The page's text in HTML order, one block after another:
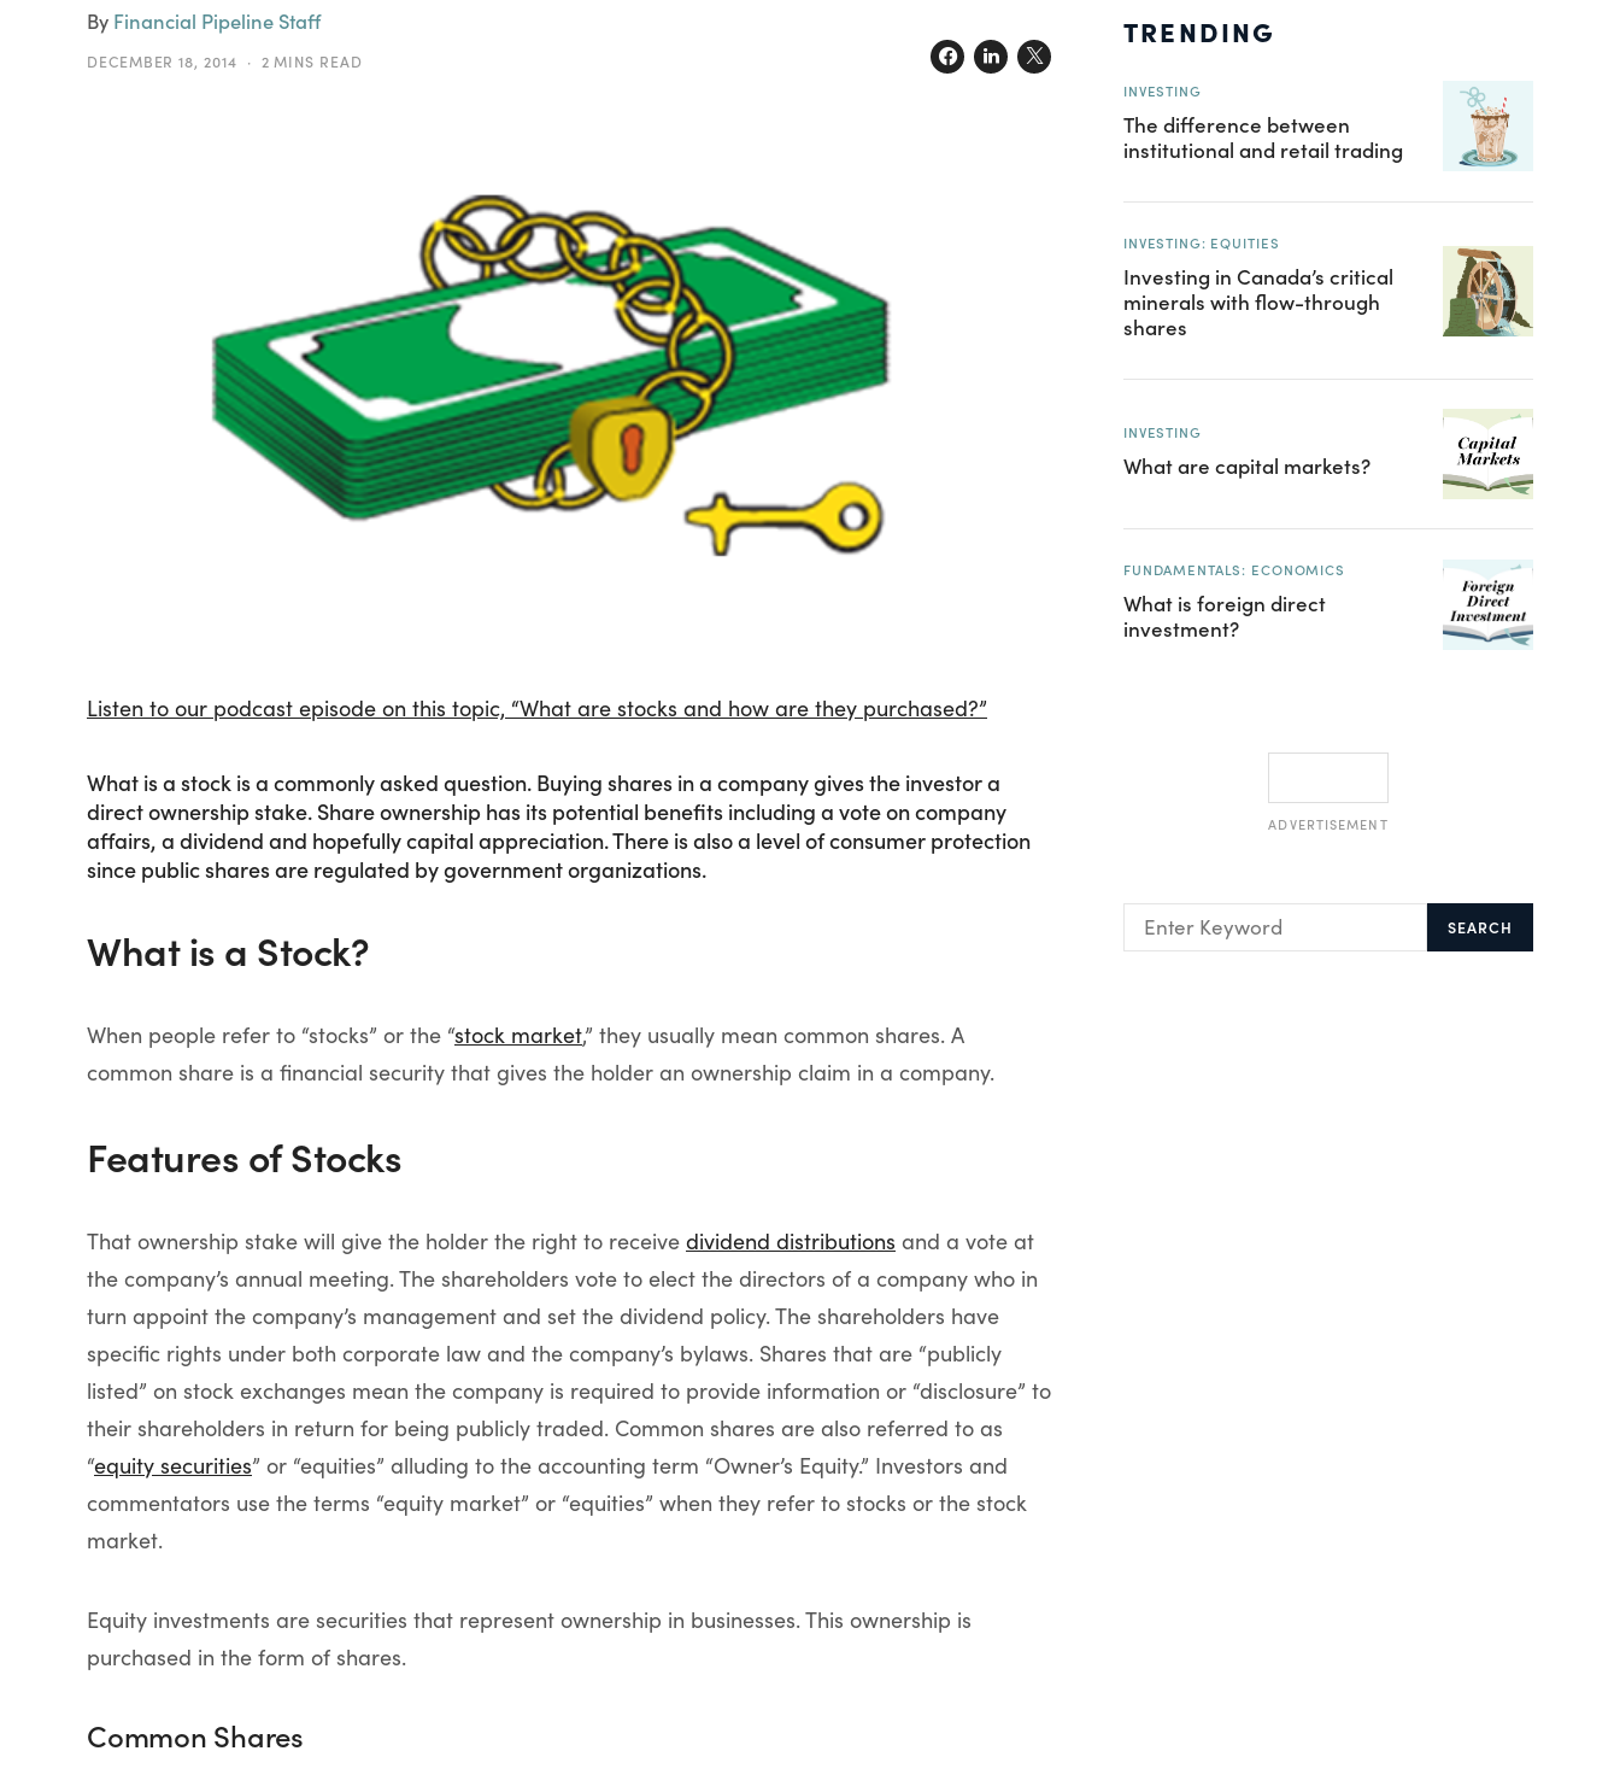
By Financial Pipeline Staff
DECEMBER 18, 2014 2 MINS READ
Listen to our podcast episode on this topic, “What are stocks and how are they purchased?”
What is a stock is a commonly asked question. Buying shares in a company gives the investor a
direct ownership stake. Share ownership has its potential benefits including a vote on company
affairs, a dividend and hopefully capital appreciation. There is also a level of consumer protection
since public shares are regulated by government organizations.
What is a Stock?
When people refer to “stocks” or the “stock market,” they usually mean common shares. A
common share is a financial security that gives the holder an ownership claim in a company.
Features of Stocks
That ownership stake will give the holder the right to receive dividend distributions and a vote at
the company’s annual meeting. The shareholders vote to elect the directors of a company who in
turn appoint the company’s management and set the dividend policy. The shareholders have
specific rights under both corporate law and the company’s bylaws. Shares that are “publicly
listed” on stock exchanges mean the company is required to provide information or “disclosure” to
their shareholders in return for being publicly traded. Common shares are also referred to as
“equity securities” or “equities” alluding to the accounting term “Owner’s Equity.” Investors and
commentators use the terms “equity market” or “equities” when they refer to stocks or the stock
market.
Equity investments are securities that represent ownership in businesses. This ownership is
purchased in the form of shares.
Common Shares
TRENDING
INVESTING
The difference between
institutional and retail trading
INVESTING: EQUITIES
Investing in Canada’s critical
minerals with flow-through
shares
INVESTING
What are capital markets?
FUNDAMENTALS: ECONOMICS
What is foreign direct
investment?
ADVERTISEMENT
SEARCH